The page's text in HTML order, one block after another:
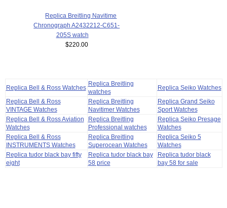
Replica Breitling Navitime
Chronograph A2432212-C651-
205S watch
$220.00
Replica Bell & Ross Watches
Replica Breitling
watches
Replica Seiko Watches
Replica Bell & Ross
VINTAGE Watches
Replica Breitling
Navitimer Watches
Replica Grand Seiko
Sport Watches
Replica Bell & Ross Aviation
Watches
Replica Breitling
Professional watches
Replica Seiko Presage
Watches
Replica Bell & Ross
INSTRUMENTS Watches
Replica Breitling
Superocean Watches
Replica Seiko 5
Watches
Replica tudor black bay fifty
eight
Replica tudor black bay
58 price
Replica tudor black
bay 58 for sale